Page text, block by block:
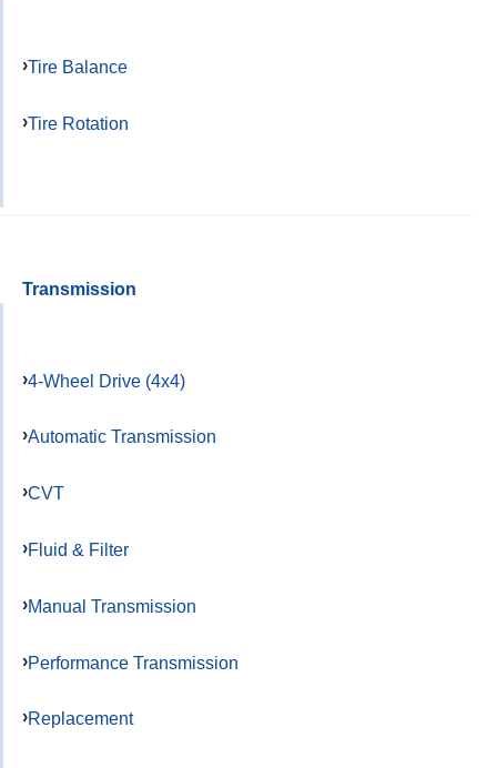
Tire Balance
Tire Rotation
Transmission
4-Wheel Drive (4x4)
Automatic Transmission
CVT
Fluid & Filter
Manual Transmission
Performance Transmission
Replacement